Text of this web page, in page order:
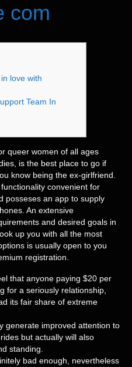
com
love with
Team In
queer women of all ages
is the best place to go if
know being the ex-girlfriend.
convenient for
posseses an app to supply
An extensive
and desired goals in
up you with all the most
is usually open to you
registration.
that anyone paying $20 per
for a seriously relationship,
its fair share of extreme
generate improved attention to
but actually will also
standing.
bad enough, nevertheless